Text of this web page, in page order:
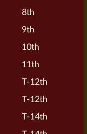
8th
9th
10th
11th
T-12th
T-12th
T-14th